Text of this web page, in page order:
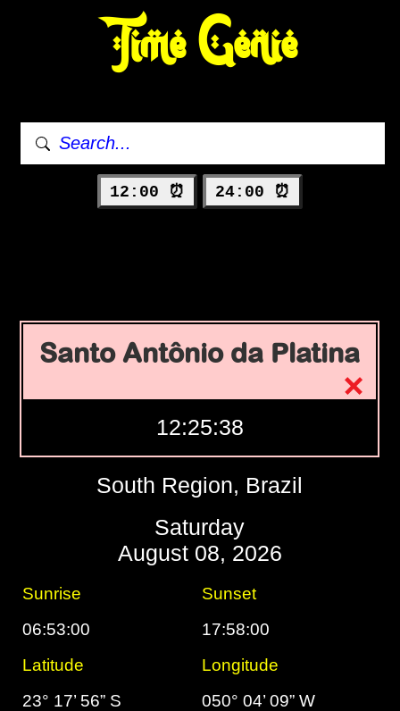
Time Genie
12:00 ⏰ 24:00 ⏰
Santo Antônio da Platina
12:25:39
South Region, Brazil
Saturday
August 08, 2026
Sunrise
Sunset
06:53:00
17:58:00
Latitude
Longitude
23° 17’ 56” S
050° 04’ 09” W